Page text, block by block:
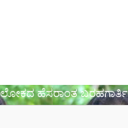
ಲೋಕದ ಹೆಸರಾಂತ ಬರಹಗಾರ್ತಿ